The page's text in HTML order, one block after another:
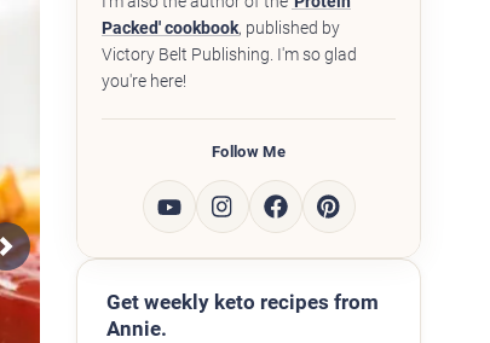
Next
Packed' cookbook, published by
Victory Belt Publishing. I'm so glad
you're here!
Follow Me
Get weekly keto recipes from
Annie.